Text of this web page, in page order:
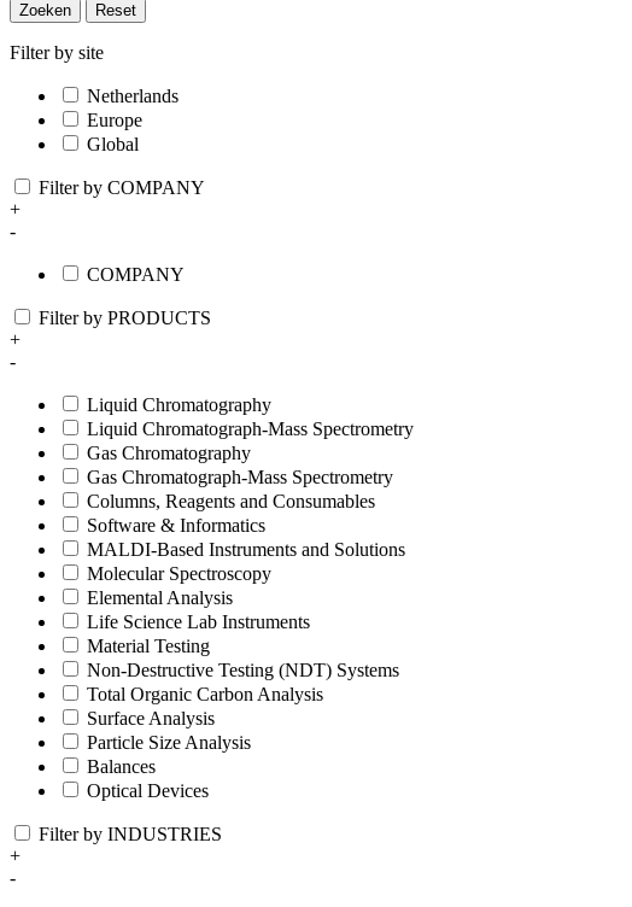
Zoeken Reset
Filter by site
Netherlands
Europe
Global
Filter by COMPANY
+
-
COMPANY
Filter by PRODUCTS
+
-
Liquid Chromatography
Liquid Chromatograph-Mass Spectrometry
Gas Chromatography
Gas Chromatograph-Mass Spectrometry
Columns, Reagents and Consumables
Software & Informatics
MALDI-Based Instruments and Solutions
Molecular Spectroscopy
Elemental Analysis
Life Science Lab Instruments
Material Testing
Non-Destructive Testing (NDT) Systems
Total Organic Carbon Analysis
Surface Analysis
Particle Size Analysis
Balances
Optical Devices
Filter by INDUSTRIES
+
-